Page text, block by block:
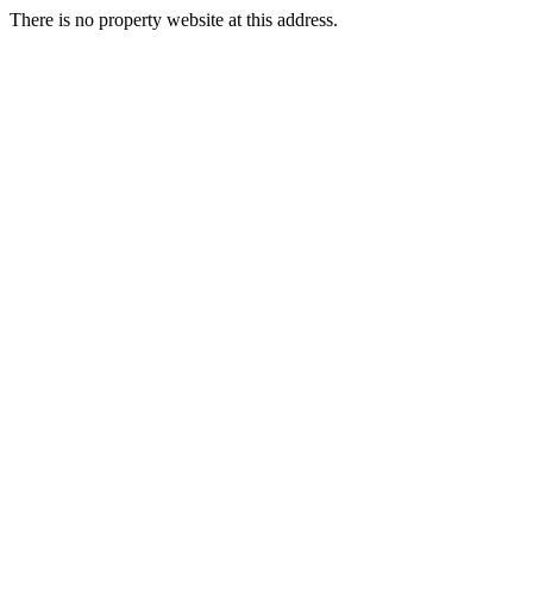
There is no property website at this address.